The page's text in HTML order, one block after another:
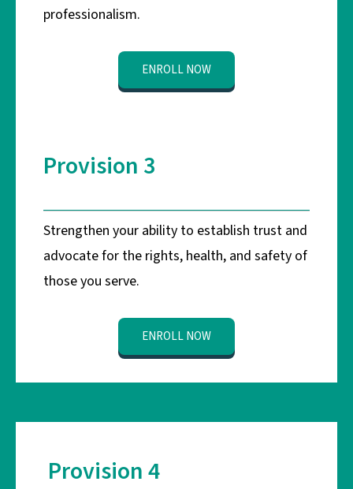
professionalism.
ENROLL NOW
Provision 3
Strengthen your ability to establish trust and
advocate for the rights, health, and safety of
those you serve.
ENROLL NOW
Provision 4